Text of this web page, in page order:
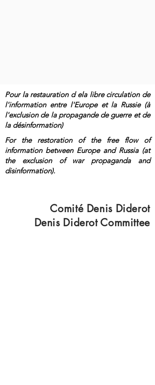
Pour la restauration d ela libre circulation de
l'information entre l'Europe et la Russie (à
l'exclusion de la propagande de guerre et de
la désinformation)
For the restoration of the free flow of
information between Europe and Russia (at
the exclusion of war propaganda and
disinformation).
Comité Denis Diderot
Denis Diderot Committee